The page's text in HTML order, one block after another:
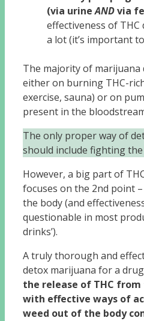
(via urineANDvia
effectiveness of
a lot (it’s important
The majority of
either on burning THC-
exercise, sauna) or on
present in the
The only proper way of
should include fighting
However, a big part of
focuses on the 2nd point
the body (and
questionable in most
drinks’).
A truly thorough and
detox marijuana for a
the release of THC
with effective ways of
weed out of the body